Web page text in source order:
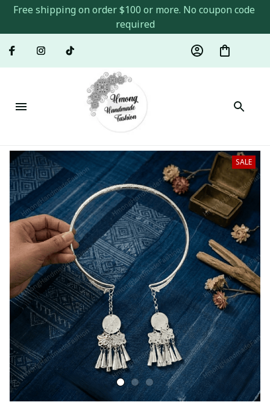
Free shipping on order $100 or more. No coupon code
required
SALE